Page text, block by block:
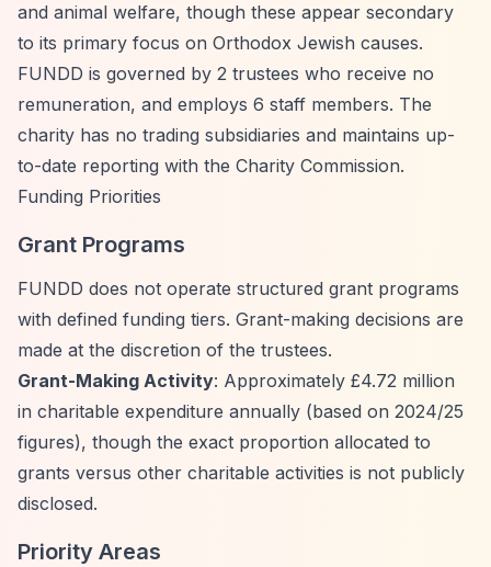
and animal welfare, though these appear secondary
to its primary focus on Orthodox Jewish causes.
FUNDD is governed by 2 trustees who receive no
remuneration, and employs 6 staff members. The
charity has no trading subsidiaries and maintains up-
to-date reporting with the Charity Commission.
Funding Priorities
Grant Programs
FUNDD does not operate structured grant programs
with defined funding tiers. Grant-making decisions are
made at the discretion of the trustees.
Grant-Making Activity: Approximately £4.72 million
in charitable expenditure annually (based on 2024/25
figures), though the exact proportion allocated to
grants versus other charitable activities is not publicly
disclosed.
Priority Areas